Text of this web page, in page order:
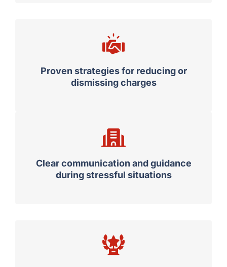
Proven strategies for reducing or
dismissing charges
Clear communication and guidance
during stressful situations